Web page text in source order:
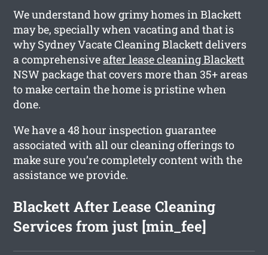
We understand how grimy homes in Blackett
may be, specially when vacating and that is
why Sydney Vacate Cleaning Blackett delivers
a comprehensiveafter lease cleaning Blackett
NSW package that covers more than 35+ areas
to make certain the home is pristine when
done.
We have a 48 hour inspection guarantee
associated with all our cleaning offerings to
make sure you’re completely content with the
assistance we provide.
Blackett After Lease Cleaning
Services from just [min_fee]